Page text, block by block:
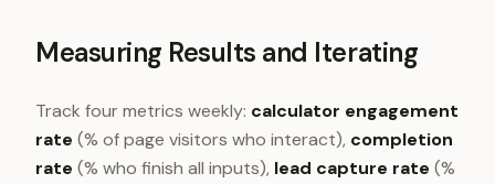
Measuring Results and Iterating
Track four metrics weekly: calculator engagement
rate (% of page visitors who interact), completion
rate (% who finish all inputs), lead capture rate (%